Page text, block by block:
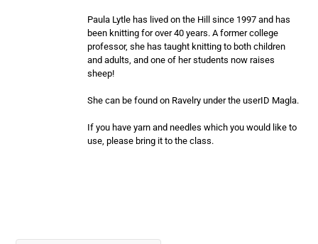
Paula Lytle has lived on the Hill since 1997 and has
been knitting for over 40 years. A former college
professor, she has taught knitting to both children
and adults, and one of her students now raises
sheep!
She can be found on Ravelry under the userID Magla.
If you have yarn and needles which you would like to
use, please bring it to the class.